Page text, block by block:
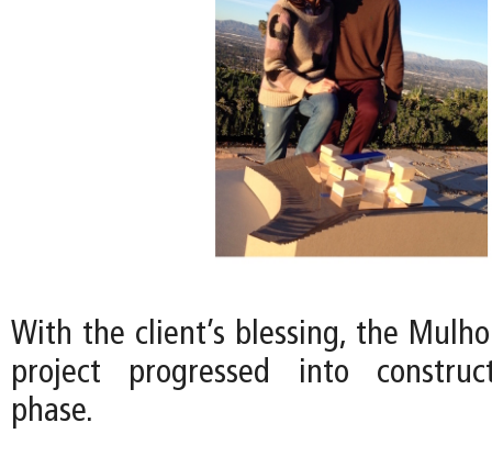
With the client’s blessing, the
project progressed into
phase.